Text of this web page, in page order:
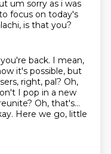
um sorry as i was
focus on today's
is that you?
back. I mean,
it's possible, but
right, pal? Oh,
I pop in a new
Oh, that's...
Here we go, little